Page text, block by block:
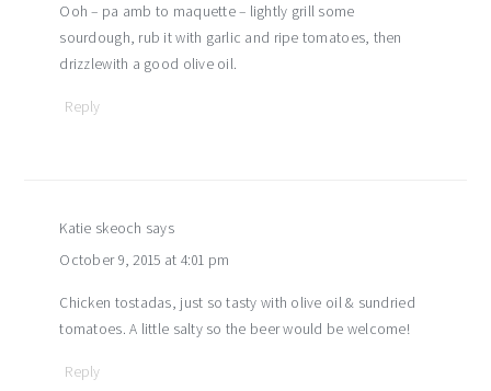
Ooh – pa amb to maquette – lightly grill some
sourdough, rub it with garlic and ripe tomatoes, then
drizzlewith a good olive oil.
Reply
Katie skeoch says
October 9, 2015 at 4:01 pm
Chicken tostadas, just so tasty with olive oil & sundried
tomatoes. A little salty so the beer would be welcome!
Reply